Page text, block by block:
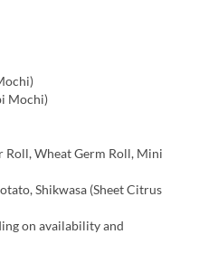
Mochi)
Roll, Wheat Germ Roll, Mini
Shikwasa (Sheet Citrus
on availability and